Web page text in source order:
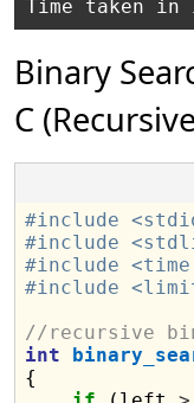
Binary
C
#include
#include
#include
#include
//recursive
int
{